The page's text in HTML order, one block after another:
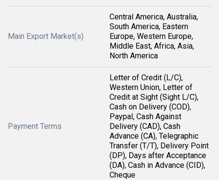
Main Export Market(s)
Central America, Australia,
South America, Eastern
Europe, Western Europe,
Middle East, Africa, Asia,
North America
Payment Terms
Letter of Credit (L/C),
Western Union, Letter of
Credit at Sight (Sight L/C),
Cash on Delivery (COD),
Paypal, Cash Against
Delivery (CAD), Cash
Advance (CA), Telegraphic
Transfer (T/T), Delivery Point
(DP), Days after Acceptance
(DA), Cash in Advance (CID),
Cheque